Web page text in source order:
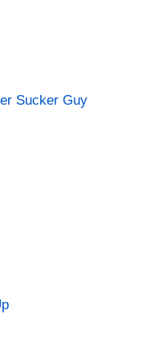
Sucker Guy